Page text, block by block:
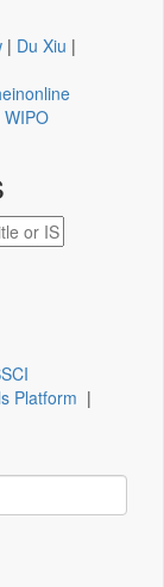
| Du Xiu |
WIPO
Platform |